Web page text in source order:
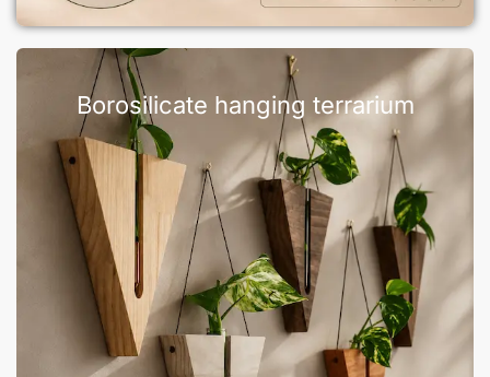
Borosilicate hanging terrarium